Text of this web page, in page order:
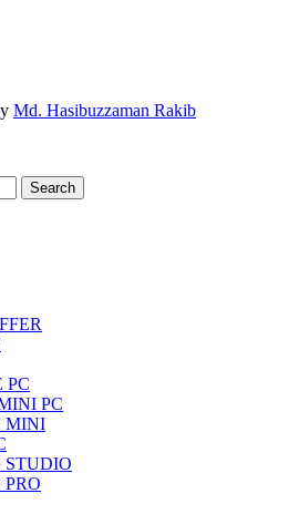
Md. Hasibuzzaman Rakib
Search
PC
PC
MINI
STUDIO